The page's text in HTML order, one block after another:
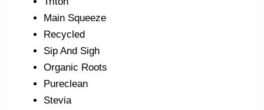
Main Squeeze
Recycled
Sip And Sigh
Organic Roots
Pureclean
Stevia